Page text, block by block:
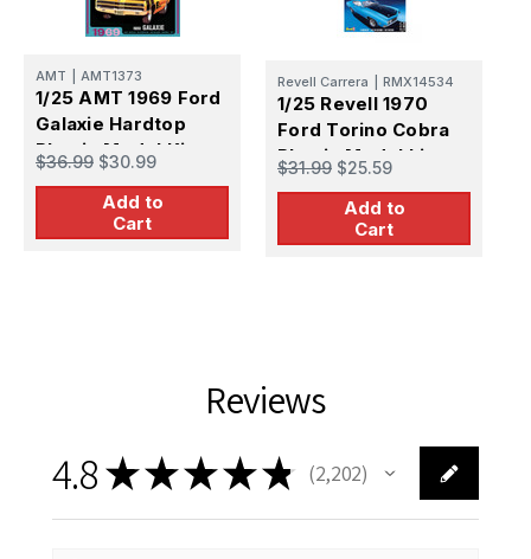
AMT AMT1373
1/25 AMT 1969 Ford
Galaxie Hardtop
Plastic Model Kit
$36.99 $30.99
Add to
Cart
Revell Carrera RMX14534
1/25 Revell 1970
Ford Torino Cobra
Plastic Model kit
$31.99 $25.59
Add to
Cart
Reviews
4.8★★★★★ 2,202
2202